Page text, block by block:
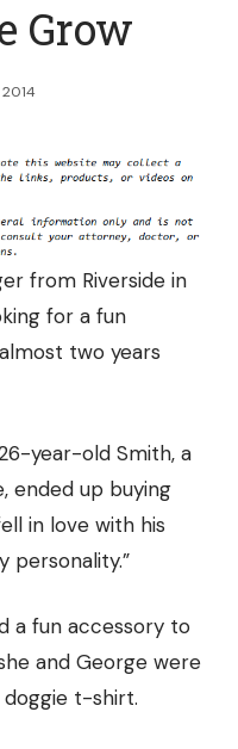
Grow
from Riverside in
for a fun
two years
year-old Smith, a
ended up buying
in love with his
personality.”
a fun accessory to
and George were
t-shirt.